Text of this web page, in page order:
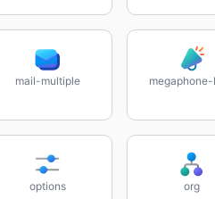
mail-multiple
options org